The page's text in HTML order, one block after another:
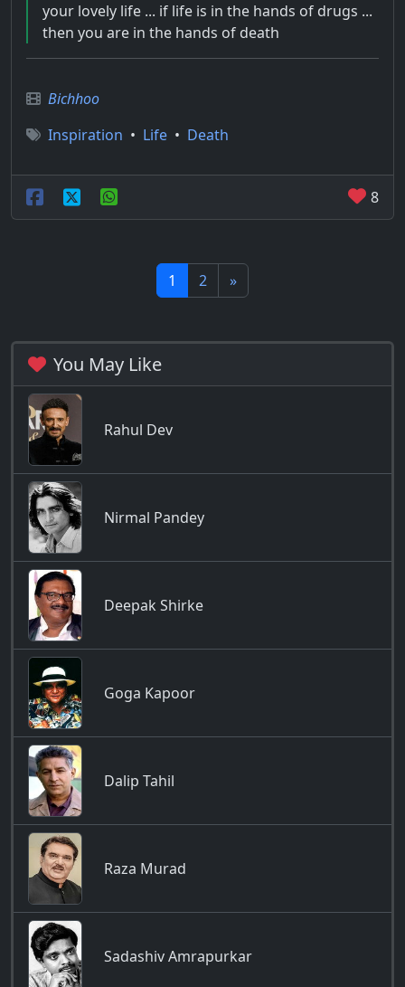
your lovely life ... if life is in the hands of drugs ...
then you are in the hands of death
Bichhoo
Inspiration • Life • Death
8
1 2 »
You May Like
Rahul Dev
Nirmal Pandey
Deepak Shirke
Goga Kapoor
Dalip Tahil
Raza Murad
Sadashiv Amrapurkar